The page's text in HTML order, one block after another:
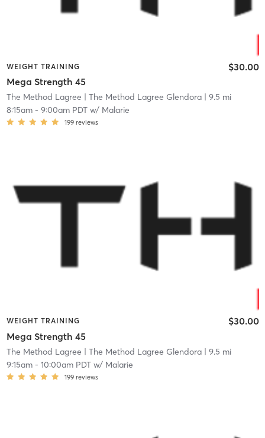
WEIGHT TRAINING
Mega Strength 45
$30.00
The Method Lagree | The Method Lagree Glendora| 9.5 mi
8:15am- 9:00am PDTw/ Malarie
199 reviews
WEIGHT TRAINING
Mega Strength 45
$30.00
The Method Lagree | The Method Lagree Glendora| 9.5 mi
9:15am- 10:00am PDTw/ Malarie
199 reviews